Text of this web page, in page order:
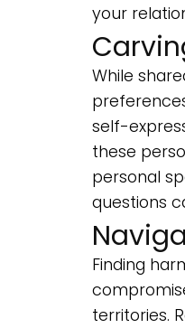
your
While
self-
these
personal
questions
Finding
territories.